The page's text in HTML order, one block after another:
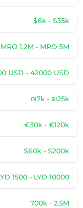
$6k - $35k
MRO 1.2M - MRO 5M
USD - 42000 USD
₪7k - ₪25k
€30k - €120k
$60k - $200k
1500 - LYD 10000
700k - 2.5M